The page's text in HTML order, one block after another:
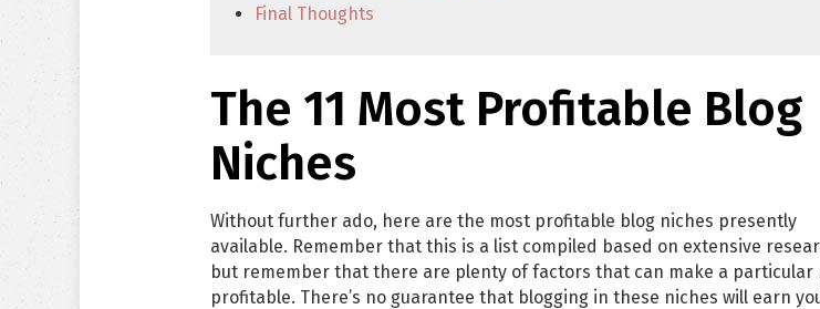
Final Thoughts
The 11 Most Profitable Blog
Niches
Without further ado, here are the most profitable blog niches presently
available. Remember that this is a list compiled based on extensive
but remember that there are plenty of factors that can make a particular
profitable. There’s no guarantee that blogging in these niches will earn